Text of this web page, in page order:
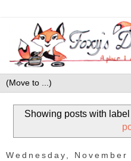
Showing posts with label
Wednesday, November